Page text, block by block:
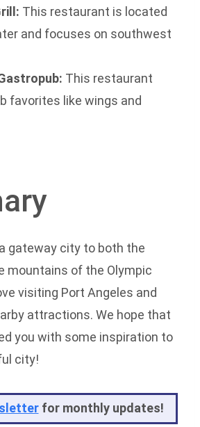
This restaurant is located
and focuses on southwest
This restaurant
favorites like wings and
gateway city to both the
mountains of the Olympic
visiting Port Angeles and
attractions. We hope that
you with some inspiration to
city!
for monthly updates!